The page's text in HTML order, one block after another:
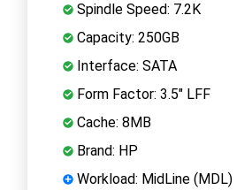
Spindle Speed: 7.2K
Capacity: 250GB
Interface: SATA
Form Factor: 3.5" LFF
Cache: 8MB
Brand: HP
Workload: MidLine (MDL)